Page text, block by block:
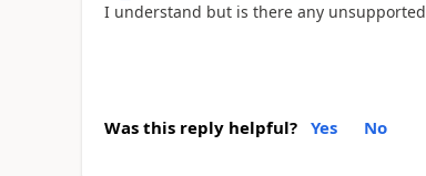
I understand but is there any
Was this reply helpful? Yes No